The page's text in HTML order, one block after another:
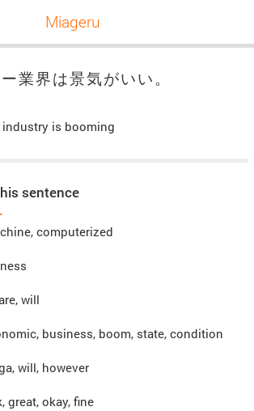
Miageru
業界は景気がいい。
is booming
sentence
computerized
will
business, boom, state, condition
will, however
great, okay, fine